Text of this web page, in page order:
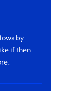
by
if-then